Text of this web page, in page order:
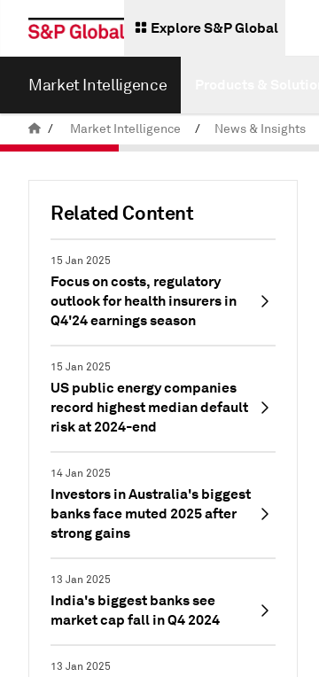
Explore S&P Global
Market Intelligence
/ Market Intelligence / News & Insights
Related Content
15 Jan 2025
Focus on costs, regulatory
outlook for health insurers in
Q4'24 earnings season
15 Jan 2025
US public energy companies
record highest median default
risk at 2024-end
14 Jan 2025
Investors in Australia's biggest
banks face muted 2025 after
strong gains
13 Jan 2025
India's biggest banks see
market cap fall in Q4 2024
13 Jan 2025